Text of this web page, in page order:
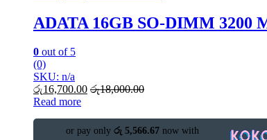
ADATA 16GB SO-DIMM 3200
0 out of 5
(0)
SKU: n/a
රු16,700.00 රු18,000.00
Read more
or pay only රු 5,566.67 now with